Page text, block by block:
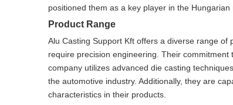
positioned them as a key player in the Hungarian
Product Range
Alu Casting Support Kft offers a diverse range
require precision engineering. Their
company utilizes advanced die casting
the automotive industry. Additionally, they are
characteristics in their products.